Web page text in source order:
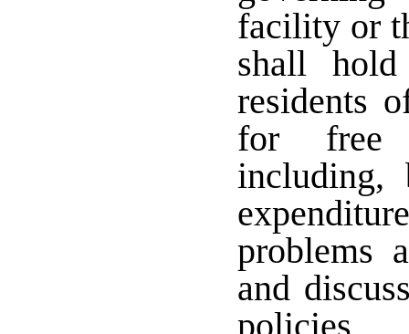
facility or
shall
residents
for free
including,
problems
and
policies,